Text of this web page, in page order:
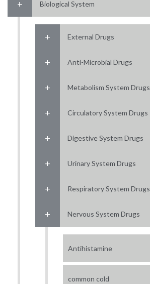
Biological System
External Drugs
Anti-Microbial Drugs
Metabolism System Drugs
Circulatory System Drugs
Digestive System Drugs
Urinary System Drugs
Respiratory System Drugs
Nervous System Drugs
Antihistamine
common cold